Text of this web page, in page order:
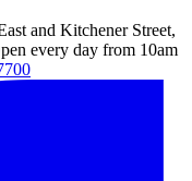
and Kitchener Street,
every day from 10am